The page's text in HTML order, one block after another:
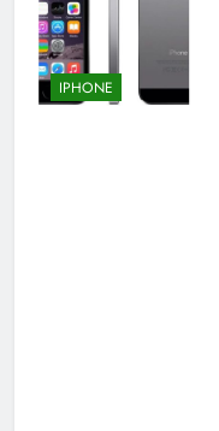
IPHONE